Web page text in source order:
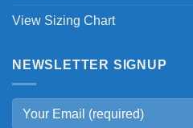
View Sizing Chart
NEWSLETTER SIGNUP